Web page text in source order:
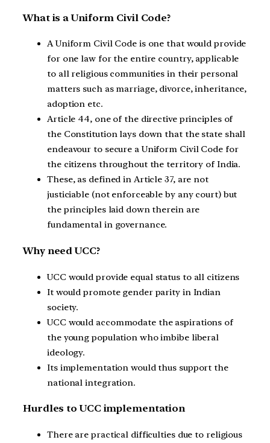
What is a Uniform Civil Code?
A Uniform Civil Code is one that would provide
for one law for the entire country, applicable
to all religious communities in their personal
matters such as marriage, divorce, inheritance,
adoption etc.
Article 44, one of the directive principles of
the Constitution lays down that the state shall
endeavour to secure a Uniform Civil Code for
the citizens throughout the territory of India.
These, as defined in Article 37, are not
justiciable (not enforceable by any court) but
the principles laid down therein are
fundamental in governance.
Why need UCC?
UCC would provide equal status to all citizens
It would promote gender parity in Indian
society.
UCC would accommodate the aspirations of
the young population who imbibe liberal
ideology.
Its implementation would thus support the
national integration.
Hurdles to UCC implementation
There are practical difficulties due to religious